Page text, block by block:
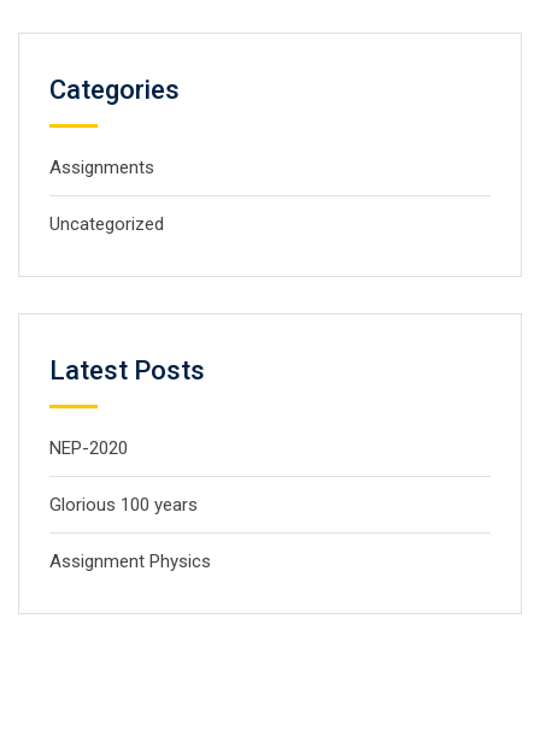
Categories
Assignments
Uncategorized
Latest Posts
NEP-2020
Glorious 100 years
Assignment Physics